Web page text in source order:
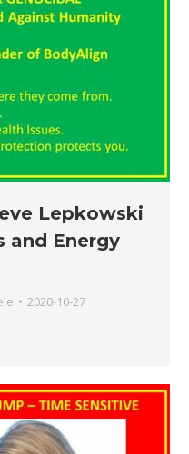
Lepkowski
and Energy
2020-10-27